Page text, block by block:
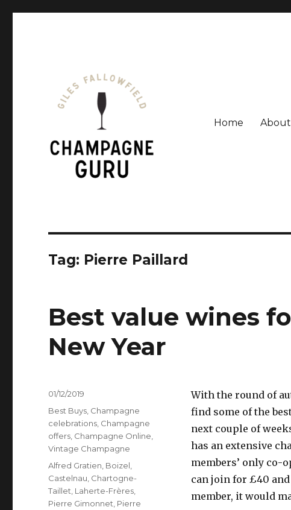
Home
Tag: Pierre Paillard
Best value wines
New Year
With the round of
find some of the
next couple of
has an extensive
members’ only co-
can join for £40
member, it would
Posted
01/12/2019
Categories
Best Buys Champagne
celebrations Champagne
offers Champagne Online
Vintage Champagne
Tags
Alfred Gratien Boizel
Castelnau Chartogne-
Taillet Laherte-Frères
Pierre Gimonnet Pierre